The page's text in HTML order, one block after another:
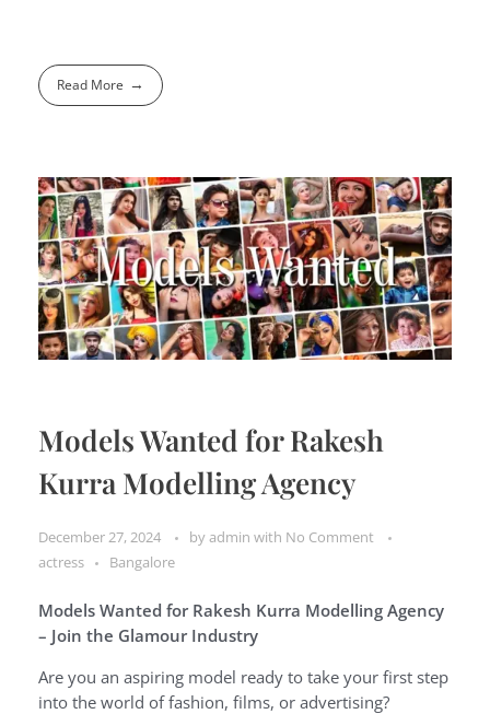
Read More
Models Wanted for Rakesh
Kurra Modelling Agency
December 27, 2024 byadmin with No Comment
actress
Bangalore
Models Wanted for Rakesh Kurra Modelling Agency
– Join the Glamour Industry
Are you an aspiring model ready to take your first step
into the world of fashion, films, or advertising?